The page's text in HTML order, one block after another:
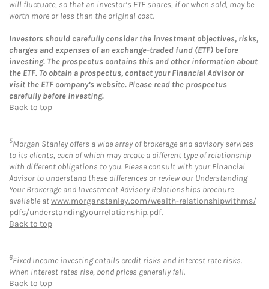
will fluctuate, so that an investor’s ETF shares, if or when sold, may be
worth more or less than the original cost.
Investors should carefully consider the investment objectives, risks,
charges and expenses of an exchange-traded fund (ETF) before
investing. The prospectus contains this and other information about
the ETF. To obtain a prospectus, contact your Financial Advisor or
visit the ETF company’s website. Please read the prospectus
carefully before investing.
Back to top
5Morgan Stanley offers a wide array of brokerage and advisory services
to its clients, each of which may create a different type of relationship
with different obligations to you. Please consult with your Financial
Advisor to understand these differences or review our Understanding
Your Brokerage and Investment Advisory Relationships brochure
available atwww.morganstanley.com/wealth-relationshipwithms/
pdfs/understandingyourrelationship.pdf.
Back to top
6Fixed Income investing entails credit risks and interest rate risks.
When interest rates rise, bond prices generally fall.
Back to top